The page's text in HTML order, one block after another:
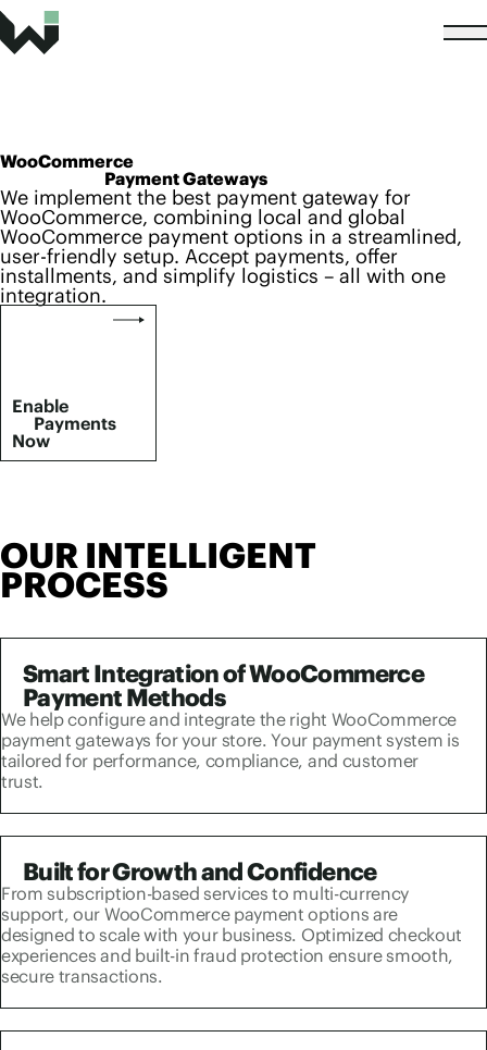
WooCommerce
Payment Gateways
We implement the best payment gateway for
WooCommerce, combining local and global
WooCommerce payment options in a streamlined,
user-friendly setup. Accept payments, offer
installments, and simplify logistics – all with one
integration.
Enable
Payments
Now
OUR INTELLIGENT
PROCESS
Smart Integration of WooCommerce
Payment Methods
We help configure and integrate the right WooCommerce
payment gateways for your store. Your payment system is
tailored for performance, compliance, and customer
trust.
Built for Growth and Confidence
From subscription-based services to multi-currency
support, our WooCommerce payment options are
designed to scale with your business. Optimized checkout
experiences and built-in fraud protection ensure smooth,
secure transactions.